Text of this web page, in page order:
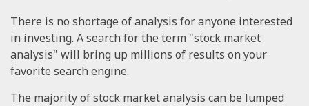
There is no shortage of analysis for anyone interested
in investing. A search for the term "stock market
analysis" will bring up millions of results on your
favorite search engine.
The majority of stock market analysis can be lumped